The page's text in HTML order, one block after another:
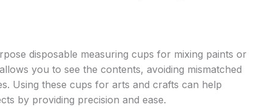
disposable measuring cups for mixing paints or
you to see the contents, avoiding mismatched
Using these cups for arts and crafts can help
by providing precision and ease.